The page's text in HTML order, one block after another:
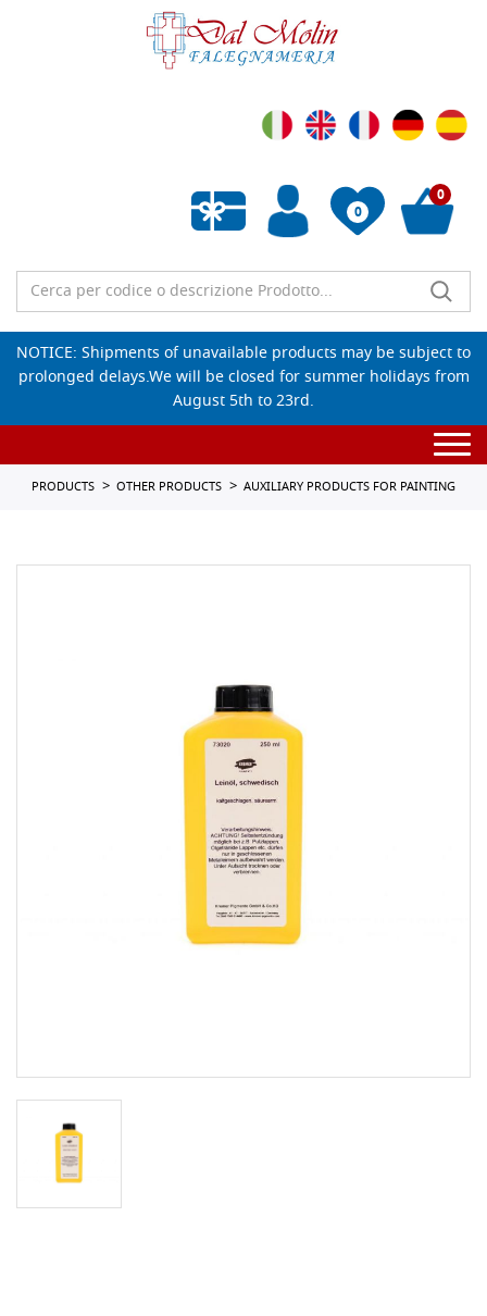
0
Empty wishlist
0
NOTICE: Shipments of unavailable products may be subject to
prolonged delays.We will be closed for summer holidays from
August 5th to 23rd.
PRODUCTS OTHER PRODUCTS AUXILIARY PRODUCTS FOR PAINTING